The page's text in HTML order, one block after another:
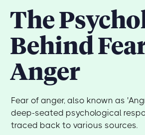
The
Behind
Anger
Fear of anger, also known as
deep-seated psychological
traced back to various sources.